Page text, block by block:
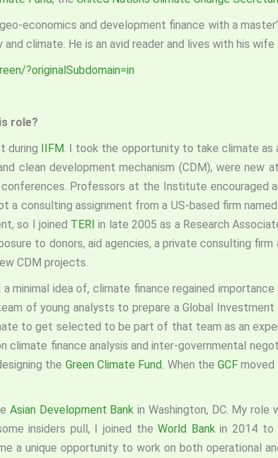
economics and development finance with a
climate. He is an avid reader and lives with his wife
?originalSubdomain=in
role?
during IIFM. I took the opportunity to take climate as
clean development mechanism (CDM), were
Professors at the Institute encouraged
a consulting assignment from a US-based firm named
so I joined TERI in late 2005 as a Research
to donors, aid agencies, a private consulting
CDM projects.
minimal idea of, climate finance regained
of young analysts to prepare a Global
to get selected to be part of that team as an
climate finance analysis and inter-governmental
the Green Climate Fund. When theGCF moved
Asian Development Bank in Washington, DC. My
insiders pull, I joined theWorld Bankin 2014 to
a unique opportunity to work on both operational